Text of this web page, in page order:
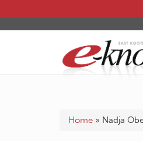
Home » Nadja